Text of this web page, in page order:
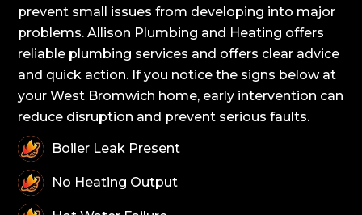
prevent small issues from developing into major
problems. Allison Plumbing and Heating offers
reliable plumbing services and offers clear advice
and quick action. If you notice the signs below at
your West Bromwich home, early intervention can
reduce disruption and prevent serious faults.
Boiler Leak Present
No Heating Output